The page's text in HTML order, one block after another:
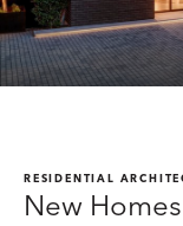
RESIDENTIAL
New Homes